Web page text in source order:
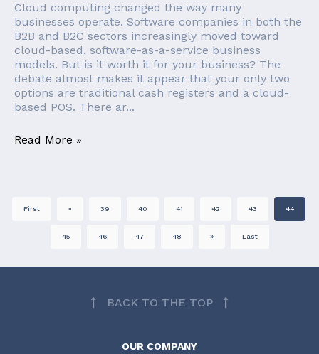
Cloud computing changed the way many
businesses operate. Software companies in both the
B2B and B2C sectors increasingly moved toward
cloud-based, software-as-a-service business
models. But is it worth it for your business? The
debate almost makes it appear that your only two
options are traditional cash registers and a cloud-
based POS. There ar...
Read More »
First « 39 40 41 42 43 44
45 46 47 48 » Last
BACK TO THE TOP
OUR COMPANY